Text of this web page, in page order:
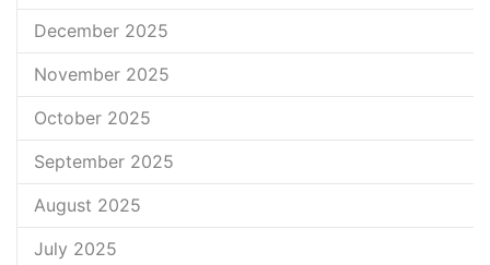
December 2025
November 2025
October 2025
September 2025
August 2025
July 2025